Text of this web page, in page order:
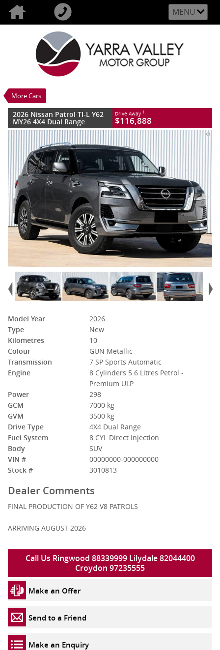
MENU
More Cars
2026 Nissan Patrol TI-L Y62 MY26 4X4
Dual Range
$116,888
10 Kms
8 Cylinders 5.6 Litres Petrol - Premium
ULP
2026 Nissan Patrol TI-L Y62
MY26 4X4 Dual Range
Drive Away 1
$116,888
Model Year
2026
Type
New
Kilometres
10
Colour
GUN Metallic
Transmission
7 SP Sports Automatic
Engine
8 Cylinders 5.6 Litres Petrol -
Premium ULP
Power
298
GCM
7000 kg
GVM
3500 kg
Drive Type
4X4 Dual Range
Fuel System
8 CYL Direct Injection
Body
SUV
VIN #
00000000-000000000
Stock #
3010813
Dealer Comments
FINAL PRODUCTION OF Y62 V8 PATROLS
ARRIVING AUGUST 2026
Call Us Ringwood 88339999 Lilydale 82044400
Croydon 97235555
Make an Offer
Send to a Friend
Make an Enquiry